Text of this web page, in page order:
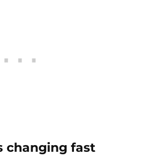
changing fast